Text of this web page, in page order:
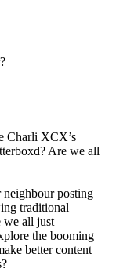
Charli XCX’s
Are we all
posting
traditional
we all just
the booming
better content